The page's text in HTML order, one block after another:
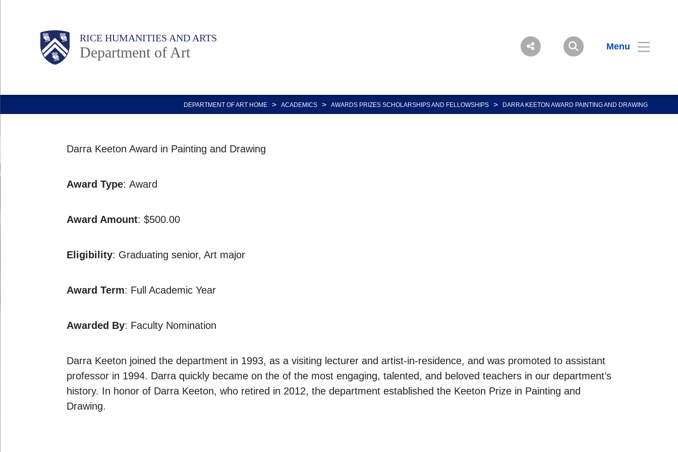
Body RICE HUMANITIES AND ARTS
Department of Art Menu
Main
Nav
DEPARTMENT OF ART HOME > ACADEMICS > AWARDS PRIZES SCHOLARSHIPS AND FELLOWSHIPS > DARRA KEETON AWARD PAINTING AND DRAWING
Darra Keeton Award in Painting and Drawing
Award Type: Award
Award Amount: $500.00
Eligibility: Graduating senior, Art major
Award Term: Full Academic Year
Awarded By: Faculty Nomination
Darra Keeton joined the department in 1993, as a visiting lecturer and artist-in-residence, and was promoted to assistant
professor in 1994. Darra quickly became on the of the most engaging, talented, and beloved teachers in our department’s
history. In honor of Darra Keeton, who retired in 2012, the department established the Keeton Prize in Painting and
Drawing.